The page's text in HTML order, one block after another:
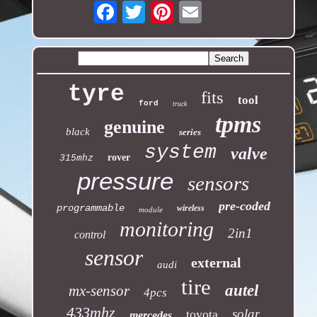
Email
tyre ford truck fits tool
black genuine series tpms
315mhz rover system valve
pressure sensors
programmable module wireless pre-coded
control monitoring 2in1
sensor audi external
mx-sensor 4pcs tire
autel
433mhz
toyota solar